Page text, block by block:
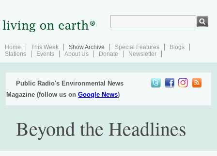
Home This Week Show Archive Special Features
Blogs
Stations
Events About Us Donate Newsletter
Public Radio's Environmental News
Magazine (follow us onGoogle News)
Beyond the Headlines